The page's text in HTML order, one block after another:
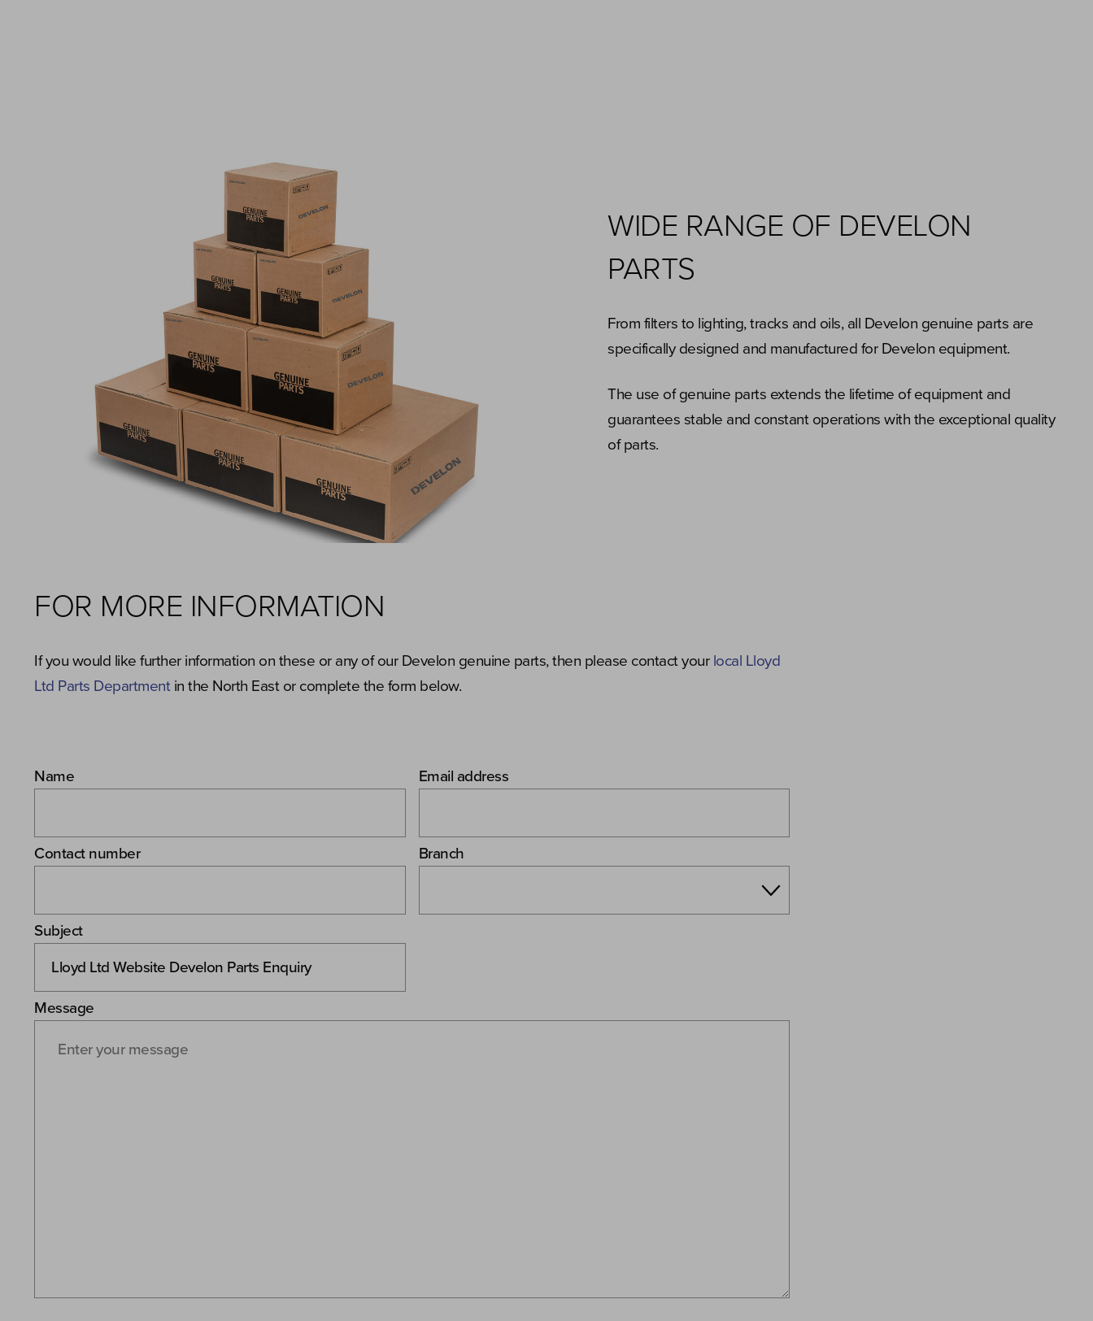
WIDE RANGE OF DEVELON
PARTS
From filters to lighting, tracks and oils, all Develon genuine parts are
specifically designed and manufactured for Develon equipment.
The use of genuine parts extends the lifetime of equipment and
guarantees stable and constant operations with the exceptional quality
of parts.
FOR MORE INFORMATION
If you would like further information on these or any of our Develon genuine parts, then please contact your local Lloyd
Ltd Parts Departmentin the North East or complete the form below.
Name Email address
Contact number Branch
Subject
Message